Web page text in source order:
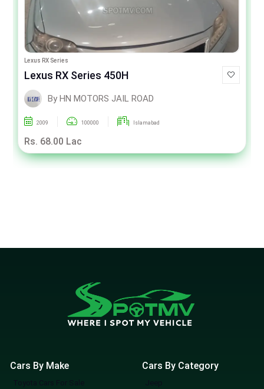
Lexus RX Series
Lexus RX Series 450H
By HN MOTORS JAIL ROAD
2009 100000 Islamabad
Rs. 68.00 Lac
Cars By Make
Toyota Cars For Sale
Cars By Category
Jeep